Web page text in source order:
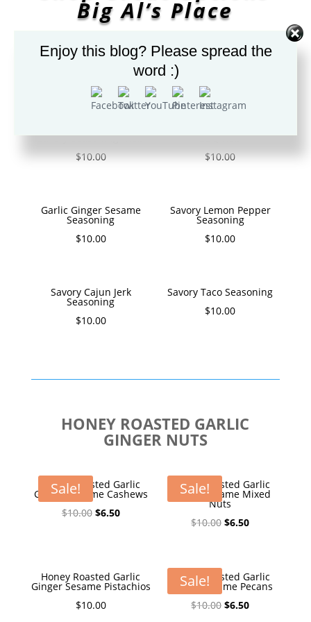
Big Al’s Place
GREAT SPICES/SEASONING
Savory Seasoning/ Rub
$10.00
BBQ Rub
$10.00
Garlic Ginger Sesame
Seasoning
$10.00
Savory Lemon Pepper
Seasoning
$10.00
Savory Cajun Jerk
Seasoning
$10.00
Savory Taco Seasoning
$10.00
HONEY ROASTED GARLIC
GINGER NUTS
Sale!
Honey Roasted Garlic
Ginger Sesame Cashews
$10.00 Original
$6.50Current
Sale!
Honey Roasted Garlic
Ginger Sesame Mixed
Nuts
$10.00 Original
$10.00.
$6.50Current
$6.50.
Honey Roasted Garlic
Ginger Sesame Pistachios
$10.00
Sale!
Honey Roasted Garlic
Ginger Sesame Pecans
$10.00 Original
$6.50Current
Enjoy this blog? Please spread the
word :)